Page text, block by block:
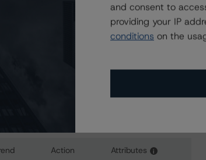
Action Attributes i
and consent to
providing your IP
conditions on the